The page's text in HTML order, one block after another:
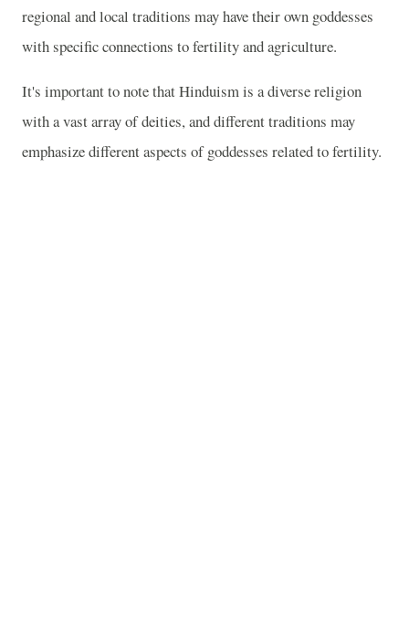
regional and local traditions may have their own goddesses
with specific connections to fertility and agriculture.
It's important to note that Hinduism is a diverse religion
with a vast array of deities, and different traditions may
emphasize different aspects of goddesses related to fertility.